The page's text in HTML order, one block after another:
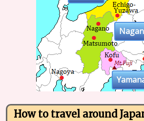
How to travel around